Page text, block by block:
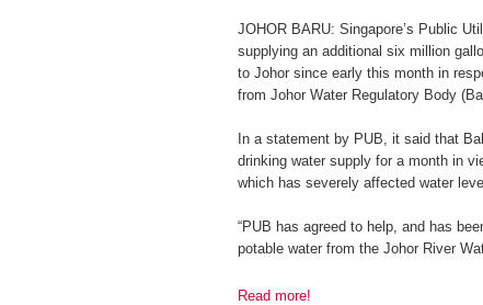
JOHOR BARU: Singapore’s Public
supplying an additional six million
to Johor since early this month in
from Johor Water Regulatory Body
In a statement by PUB, it said that
drinking water supply for a month in
which has severely affected water
“PUB has agreed to help, and has
potable water from the Johor River
Read more!